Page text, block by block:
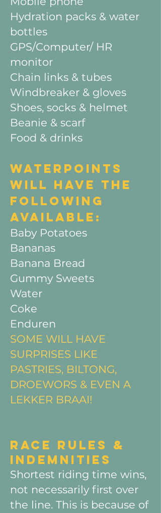
Hydration packs & water
bottles
GPS/Computer/ HR
monitor
Chain links & tubes
Windbreaker & gloves
Shoes, socks & helmet
Beanie & scarf
Food & drinks
WATERPOINTS
WILL HAVE THE
FOLLOWING
AVAILABLE:​
Baby Potatoes
Bananas
Banana Bread
Gummy Sweets
Water
Coke
Enduren ​
SOME WILL HAVE
SURPRISES LIKE
PASTRIES, BILTONG,
DROEWORS & EVEN A
LEKKER BRAAI!
RACE RULES &
INDEMNITIES
Shortest riding time wins,
not necessarily first over
the line. This is because of